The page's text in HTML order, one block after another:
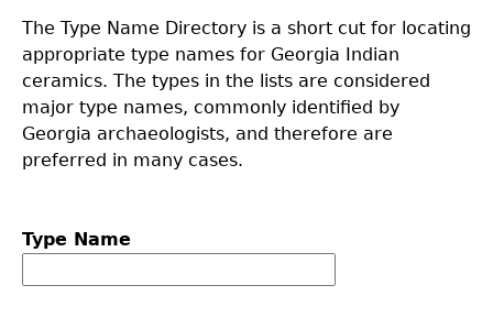
People
Internships & Employment
News
Access and Policy Information
Site Forms
Search Report Abstracts
Contact GASF
Collections +
Curate With Us
Access to Collections
Code of Ethics
Descendant Community Engagement
Community Engagement Highlights
Gullah Geechee Heritage Corridor
Research
Quick Key
Important Laws
Information about Archaeology and Artifacts
NAGPRA
The Type Name Directory is a short cut for locating
appropriate type names for Georgia Indian
ceramics. The types in the lists are considered
major type names, commonly identified by
Georgia archaeologists, and therefore are
preferred in many cases.
Type Name